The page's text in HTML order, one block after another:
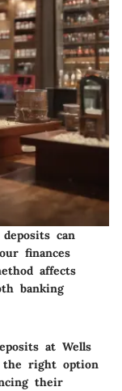
can
finances
affects
banking
at Wells
the right option
their